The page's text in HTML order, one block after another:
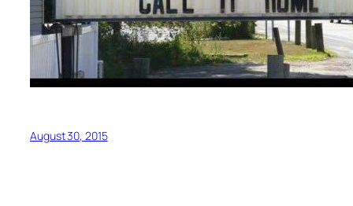
August 30, 2015